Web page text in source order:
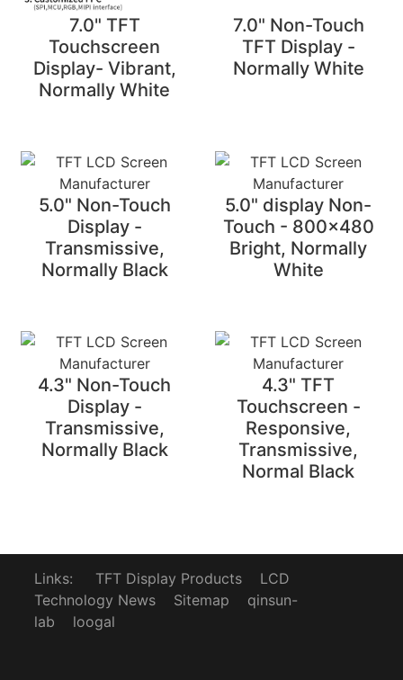
7.0" TFT
Touchscreen
Display- Vibrant,
Normally White
7.0" Non-Touch
TFT Display -
Normally White
5.0" Non-Touch
Display -
Transmissive,
Normally Black
5.0" display Non-
Touch - 800x480
Bright, Normally
White
4.3" Non-Touch
Display -
Transmissive,
Normally Black
4.3" TFT
Touchscreen -
Responsive,
Transmissive,
Normal Black
Links: TFT Display Products
LCD
Technology News
Sitemap
qinsun-
lab
loogal